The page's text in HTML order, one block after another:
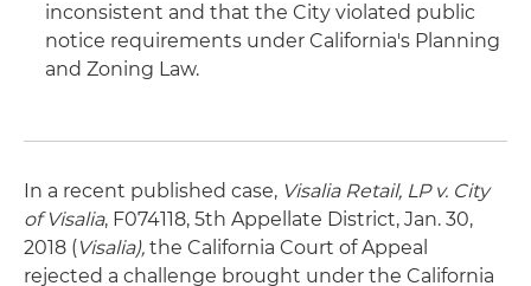
inconsistent and that the City violated public
notice requirements under California's Planning
and Zoning Law.
In a recent published case, Visalia Retail, LP v. City
of Visalia, F074118, 5th Appellate District, Jan. 30,
2018 (Visalia), the California Court of Appeal
rejected a challenge brought under the California